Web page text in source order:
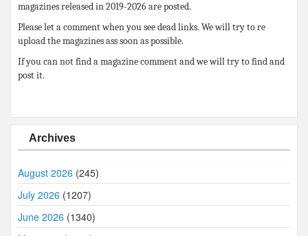
magazines released in 2019-2026 are posted.
Please let a comment when you see dead links. We will try to re
upload the magazines ass soon as possible.
If you can not find a magazine comment and we will try to find and
post it.
Archives
August 2026 (245)
July 2026 (1207)
June 2026 (1340)